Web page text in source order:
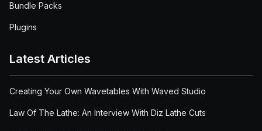
Bundle Packs
Plugins
Latest Articles
Creating Your Own Wavetables With Waved Studio
Law Of The Lathe: An Interview With Diz Lathe Cuts